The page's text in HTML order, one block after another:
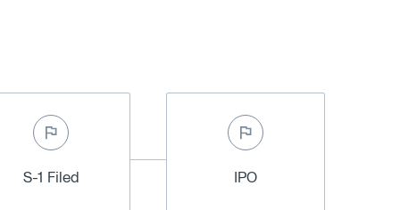
S-1 Filed IPO